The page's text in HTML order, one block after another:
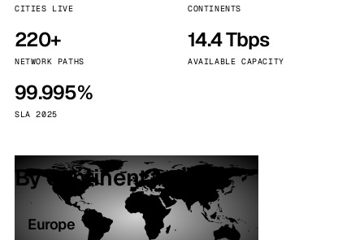
CITIES LIVE CONTINENTS
220+
NETWORK PATHS
14.4 Tbps
AVAILABLE CAPACITY
99.995%
SLA 2025
By continent
Europe